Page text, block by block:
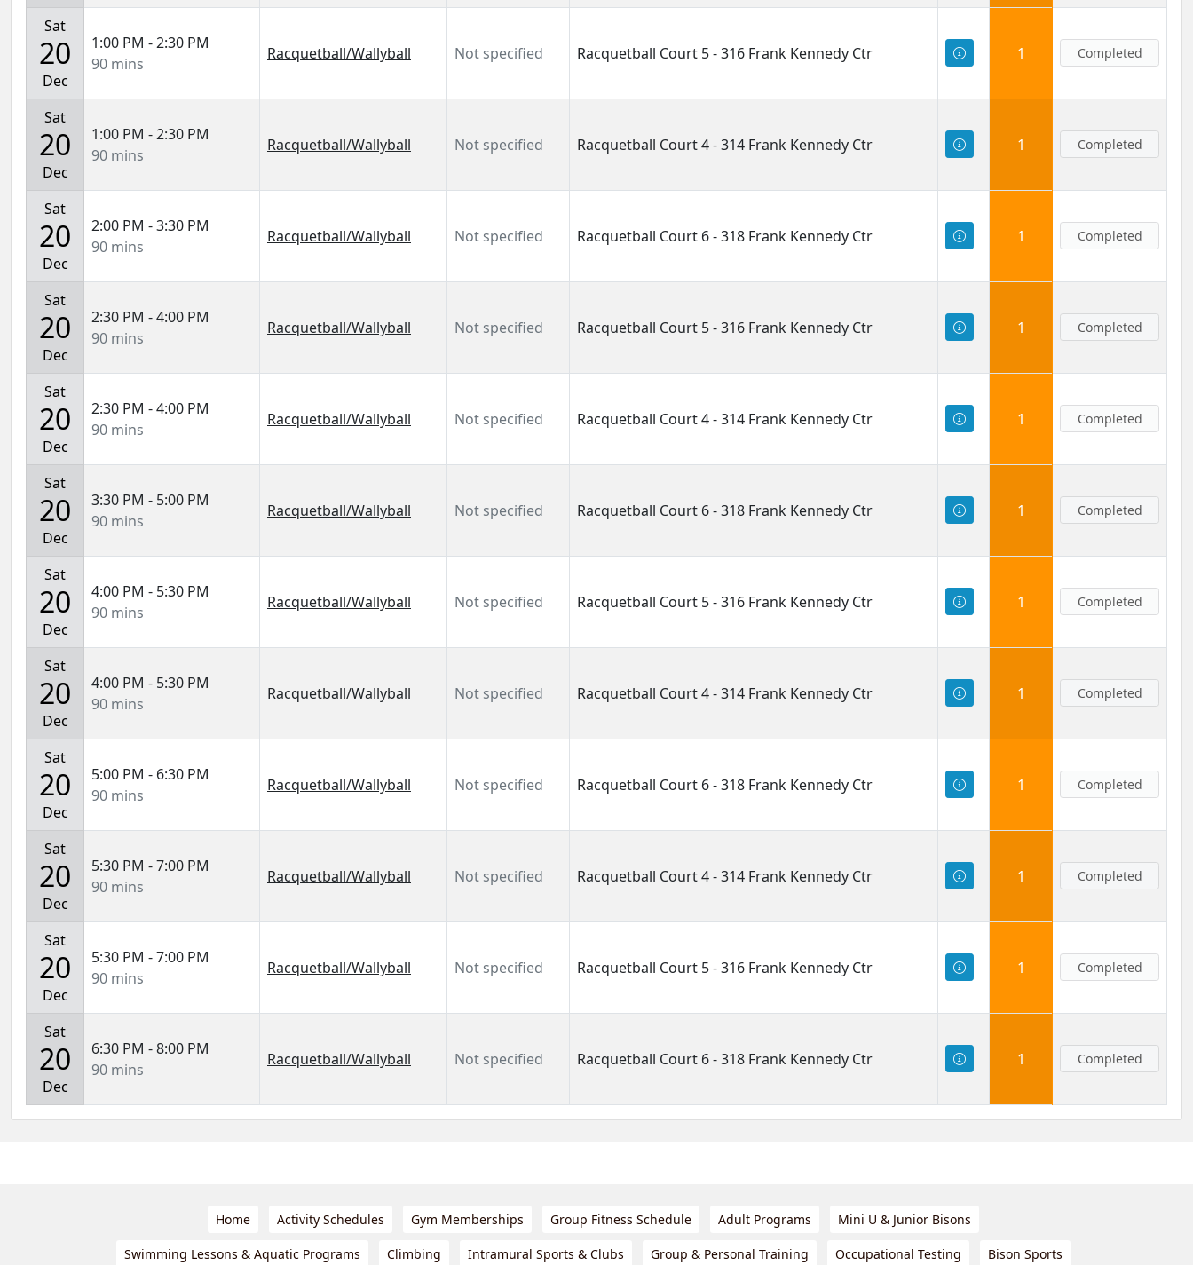
Sat
20
Dec
1:00 PM - 2:30 PM
90 mins
Racquetball/Wallyball Not specified Racquetball Court 5 - 316 Frank Kennedy Ctr 1 Completed
Sat
20
Dec
1:00 PM - 2:30 PM
90 mins
Racquetball/Wallyball Not specified Racquetball Court 4 - 314 Frank Kennedy Ctr 1 Completed
Sat
20
Dec
2:00 PM - 3:30 PM
90 mins
Racquetball/Wallyball Not specified Racquetball Court 6 - 318 Frank Kennedy Ctr 1 Completed
Sat
20
Dec
2:30 PM - 4:00 PM
90 mins
Racquetball/Wallyball Not specified Racquetball Court 5 - 316 Frank Kennedy Ctr 1 Completed
Sat
20
Dec
2:30 PM - 4:00 PM
90 mins
Racquetball/Wallyball Not specified Racquetball Court 4 - 314 Frank Kennedy Ctr 1 Completed
Sat
20
Dec
3:30 PM - 5:00 PM
90 mins
Racquetball/Wallyball Not specified Racquetball Court 6 - 318 Frank Kennedy Ctr 1 Completed
Sat
20
Dec
4:00 PM - 5:30 PM
90 mins
Racquetball/Wallyball Not specified Racquetball Court 5 - 316 Frank Kennedy Ctr 1 Completed
Sat
20
Dec
4:00 PM - 5:30 PM
90 mins
Racquetball/Wallyball Not specified Racquetball Court 4 - 314 Frank Kennedy Ctr 1 Completed
Sat
20
Dec
5:00 PM - 6:30 PM
90 mins
Racquetball/Wallyball Not specified Racquetball Court 6 - 318 Frank Kennedy Ctr 1 Completed
Sat
20
Dec
5:30 PM - 7:00 PM
90 mins
Racquetball/Wallyball Not specified Racquetball Court 4 - 314 Frank Kennedy Ctr 1 Completed
Sat
20
Dec
5:30 PM - 7:00 PM
90 mins
Racquetball/Wallyball Not specified Racquetball Court 5 - 316 Frank Kennedy Ctr 1 Completed
Sat
20
Dec
6:30 PM - 8:00 PM
90 mins
Racquetball/Wallyball Not specified Racquetball Court 6 - 318 Frank Kennedy Ctr 1 Completed
Home Activity Schedules Gym Memberships Group Fitness Schedule Adult Programs Mini U & Junior Bisons
Swimming Lessons & Aquatic Programs Climbing Intramural Sports & Clubs Group & Personal Training Occupational Testing Bison Sports